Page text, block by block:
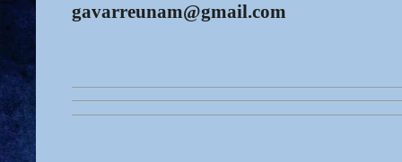
gavarreunam@gmail.com